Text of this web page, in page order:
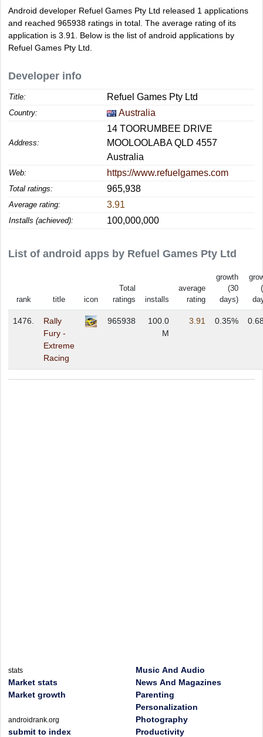
Android developer Refuel Games Pty Ltd released 1 applications
and reached 965938 ratings in total. The average rating of its
application is 3.91
. Below is the list of android applications by
Refuel Games Pty Ltd.
Developer info
Title: Refuel Games Pty Ltd
Country: Australia
Address:
14 TOORUMBEE DRIVE
MOOLOOLABA QLD 4557
Australia
Web: https://www.refuelgames.com
Total ratings: 965,938
Average rating: 3.91
Installs (achieved): 100,000,000
List of android apps by Refuel Games Pty Ltd
rank title icon
Total
ratings
installs
average
rating
growth
(30
days)
1476.
Rally
Fury -
Extreme
Racing
965938
100.0
M
3.91 0.35%
stats
Market stats
Market growth
androidrank.org
submit to index
Music And Audio
News And Magazines
Parenting
Personalization
Photography
Productivity